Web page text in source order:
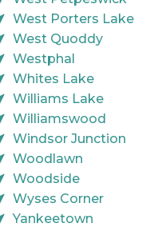
West Porters Lake
West Quoddy
Westphal
Whites Lake
Williams Lake
Williamswood
Windsor Junction
Woodlawn
Woodside
Wyses Corner
Yankeetown